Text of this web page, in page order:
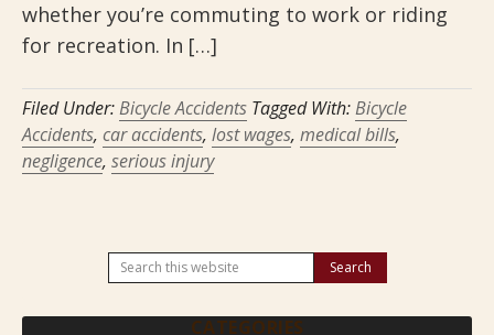
whether you’re commuting to work or riding
for recreation. In […]
Filed Under:Bicycle Accidents Tagged With:Bicycle
Accidents, car accidents, lost wages, medical bills,
negligence, serious injury
CATEGORIES